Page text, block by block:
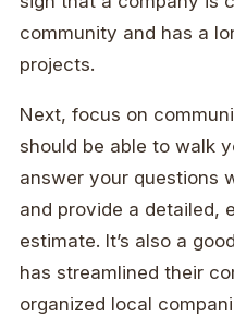
community and has a
projects.
Next, focus on
should be able to walk
answer your questions
and provide a detailed,
estimate. It’s also a
has streamlined their
organized local